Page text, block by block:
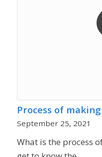
Process of
September 25, 2021
What is the process